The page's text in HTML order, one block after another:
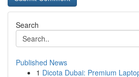
Search
Published News
1 Dicota Dubai: Premium